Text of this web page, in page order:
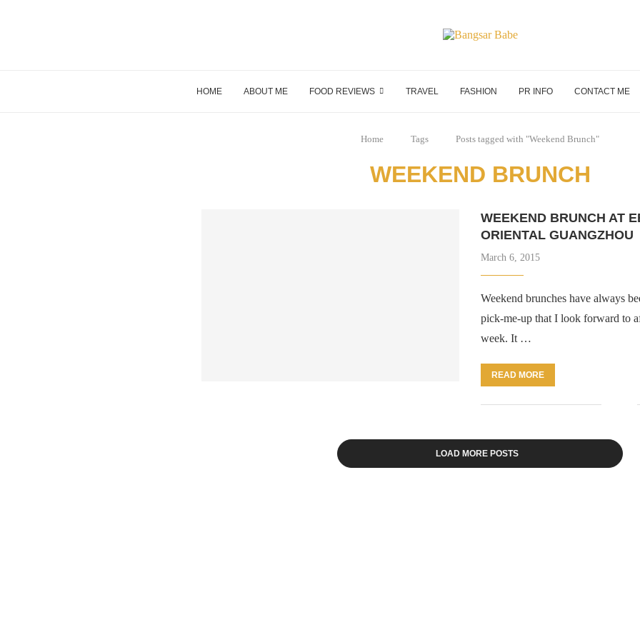
HOME ABOUT ME FOOD REVIEWS TRAVEL FASHION PR INFO CONTACT ME
Home Tags Posts tagged with "Weekend Brunch"
WEEKEND BRUNCH
WEEKEND BRUNCH AT
ORIENTAL GUANGZHOU
March 6, 2015
Weekend brunches have always
pick-me-up that I look forward to
week. It …
READ MORE
LOAD MORE POSTS